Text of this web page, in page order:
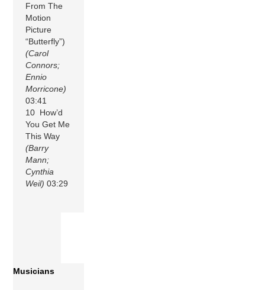
From The
Motion
Picture
“Butterfly”)
(Carol
Connors;
Ennio
Morricone)
03:41
10 How’d
You Get Me
This Way
(Barry
Mann;
Cynthia
Weil) 03:29
Musicians